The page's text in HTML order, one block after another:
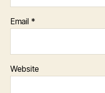
Email *
Website